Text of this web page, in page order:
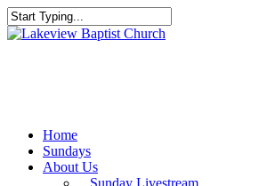
Skip
to
Close
Home
Sundays
About Us
Sunday Livestream